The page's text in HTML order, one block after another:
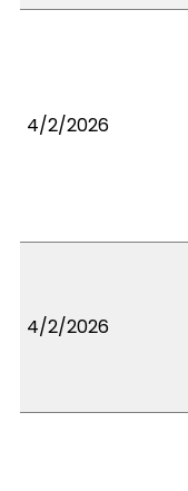
4/2/2026
4/2/2026